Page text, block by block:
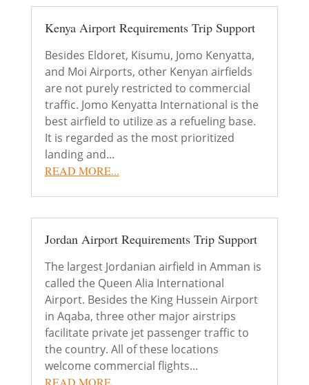
Kenya Airport Requirements Trip Support
Besides Eldoret, Kisumu, Jomo Kenyatta,
and Moi Airports, other Kenyan airfields
are not purely restricted to commercial
traffic. Jomo Kenyatta International is the
best airfield to utilize as a refueling base.
It is regarded as the most prioritized
landing and...
READ MORE...
Jordan Airport Requirements Trip Support
The largest Jordanian airfield in Amman is
called the Queen Alia International
Airport. Besides the King Hussein Airport
in Aqaba, three other major airstrips
facilitate private jet passenger traffic to
the country. All of these locations
welcome commercial flights...
READ MORE...